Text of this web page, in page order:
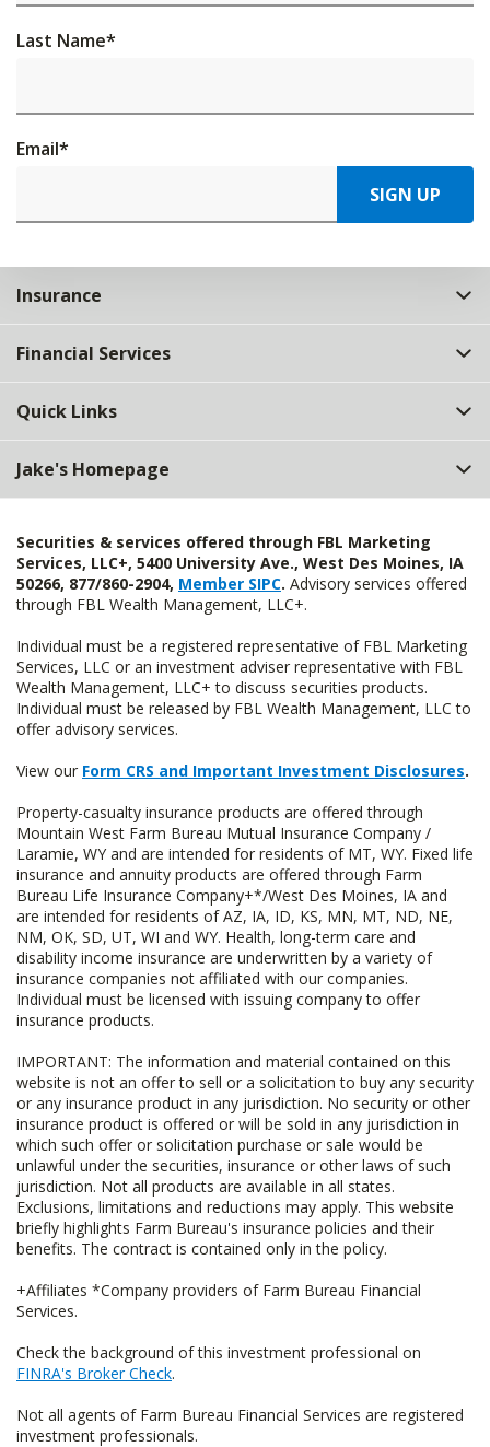
Last Name*
Email*
SIGN UP
Insurance
Financial Services
Quick Links
Jake's Homepage
Securities & services offered through FBL Marketing
Services, LLC+, 5400 University Ave., West Des Moines, IA
50266, 877/860-2904, Member SIPC. Advisory services offered
through FBL Wealth Management, LLC+.
Individual must be a registered representative of FBL Marketing
Services, LLC or an investment adviser representative with FBL
Wealth Management, LLC+ to discuss securities products.
Individual must be released by FBL Wealth Management, LLC to
offer advisory services.
View our Form CRS and Important Investment Disclosures.
Property-casualty insurance products are offered through
Mountain West Farm Bureau Mutual Insurance Company /
Laramie, WY and are intended for residents of MT, WY. Fixed life
insurance and annuity products are offered through Farm
Bureau Life Insurance Company+*/West Des Moines, IA and
are intended for residents of AZ, IA, ID, KS, MN, MT, ND, NE,
NM, OK, SD, UT, WI and WY. Health, long-term care and
disability income insurance are underwritten by a variety of
insurance companies not affiliated with our companies.
Individual must be licensed with issuing company to offer
insurance products.
IMPORTANT: The information and material contained on this
website is not an offer to sell or a solicitation to buy any security
or any insurance product in any jurisdiction. No security or other
insurance product is offered or will be sold in any jurisdiction in
which such offer or solicitation purchase or sale would be
unlawful under the securities, insurance or other laws of such
jurisdiction. Not all products are available in all states.
Exclusions, limitations and reductions may apply. This website
briefly highlights Farm Bureau's insurance policies and their
benefits. The contract is contained only in the policy.
+Affiliates *Company providers of Farm Bureau Financial
Services.
Check the background of this investment professional on
FINRA's Broker Check.
Not all agents of Farm Bureau Financial Services are registered
investment professionals.